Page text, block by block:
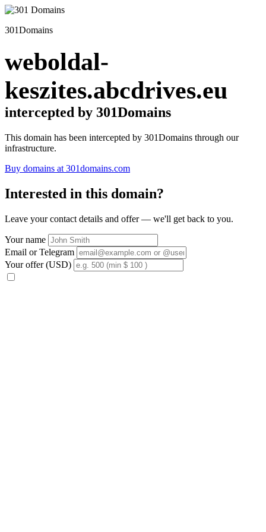
301Domains
weboldal-
keszites.abcdrives.eu
intercepted by 301Domains
This domain has been intercepted by 301Domains through our
infrastructure.
Buy domains at 301domains.com
Interested in this domain?
Leave your contact details and offer — we'll get back to you.
Your name
Email or Telegram
Your offer (USD)